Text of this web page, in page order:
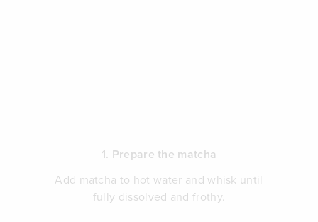
1. Prepare the matcha
Add matcha to hot water and whisk until
fully dissolved and frothy.